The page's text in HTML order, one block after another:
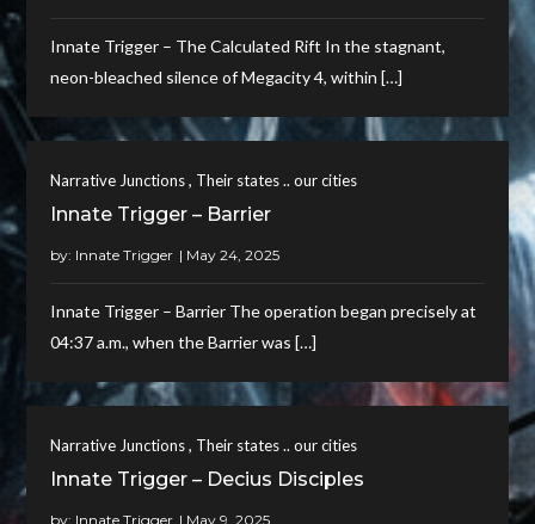
Innate Trigger – The Calculated Rift In the stagnant,
neon-bleached silence of Megacity 4, within […]
Narrative Junctions, Their states .. our cities
Innate Trigger – Barrier
by: Innate Trigger
Innate Trigger – Barrier The operation began precisely at
04:37 a.m., when the Barrier was […]
Narrative Junctions, Their states .. our cities
Innate Trigger – Decius Disciples
by: Innate Trigger